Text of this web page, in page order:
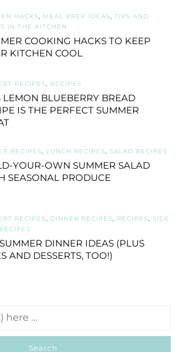
HACKS, MEAL PREP IDEAS, TIPS AND
IN THE KITCHEN
COOKING HACKS TO KEEP
KITCHEN COOL
RECIPES, RECIPES
LEMON BLUEBERRY BREAD
IS THE PERFECT SUMMER
RECIPES, LUNCH RECIPES, SALAD RECIPES
YOUR-OWN SUMMER SALAD
SEASONAL PRODUCE
RECIPES, DINNER RECIPES, RECIPES, SIDE
DINNER IDEAS (PLUS
AND DESSERTS, TOO!)